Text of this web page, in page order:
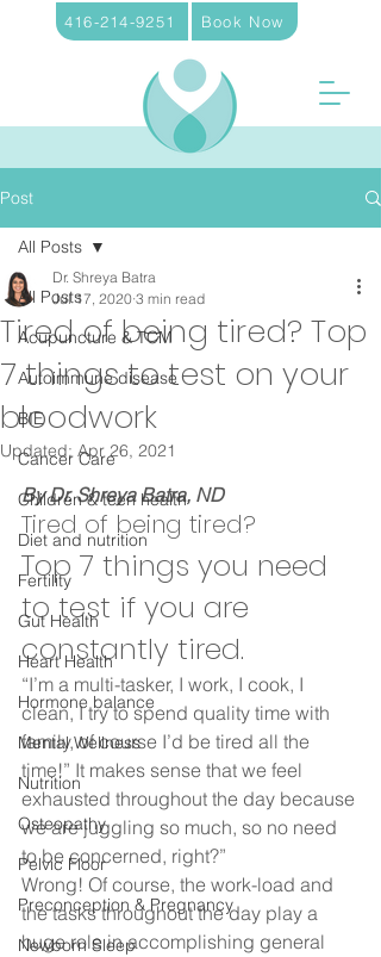
416-214-9251 Book Now
Post
All Posts
Acupuncture & TCM
Autoimmune disease
BIE
Cancer Care
Children & teen health
Diet and nutrition
Fertility
Gut Health
Heart Health
Hormone balance
Mental Wellness
Nutrition
Osteopathy
Pelvic Floor
Preconception & Pregnancy
Newborn Sleep
All Posts
Tired of being tired? Top
7 things to test on your
bloodwork
Dr. Shreya Batra
Jul 17, 2020 3 min read
Updated:Apr 26, 2021
By Dr. Shreya Batra, ND
Tired of being tired?
Top 7 things you need
to test if you are
constantly tired.
“I’m a multi-tasker, I work, I cook, I
clean, I try to spend quality time with
family, of course I’d be tired all the
time!” It makes sense that we feel
exhausted throughout the day because
we are juggling so much, so no need
to be concerned, right?”
Wrong! Of course, the work-load and
the tasks throughout the day play a
huge role in accomplishing general